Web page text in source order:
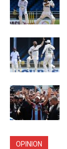
OPINION